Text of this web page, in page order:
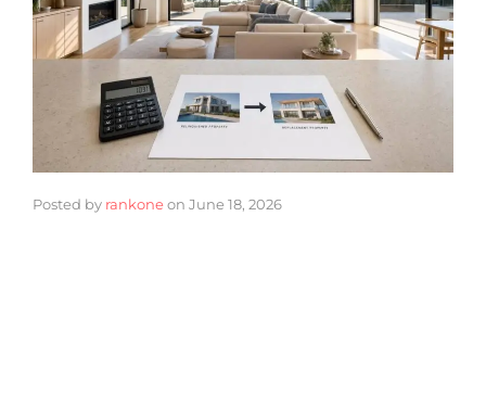
Posted by rankoneon June 18, 2026